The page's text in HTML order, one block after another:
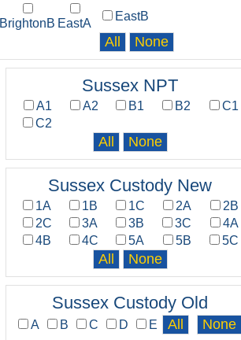
BrightonB EastA
EastB
Sussex NPT
A1 A2 B1 B2
C1
C2
Sussex Custody New
1A 1B 1C 2A
2B
2C
3A 3B 3C
4A
4B
4C 5A 5B 5C
Sussex Custody Old
A B C D E